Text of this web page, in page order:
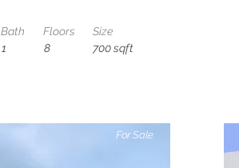
Bath
Floors
1
8
Size
700 sqft
For Sale